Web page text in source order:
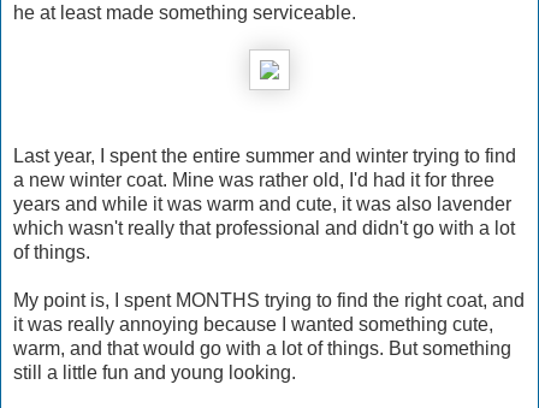
he at least made something serviceable.
Last year, I spent the entire summer and winter trying to find
a new winter coat. Mine was rather old, I'd had it for three
years and while it was warm and cute, it was also lavender
which wasn't really that professional and didn't go with a lot
of things.
My point is, I spent MONTHS trying to find the right coat, and
it was really annoying because I wanted something cute,
warm, and that would go with a lot of things. But something
still a little fun and young looking.